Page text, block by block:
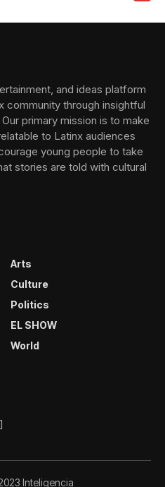
and ideas platform
community through insightful
primary mission is to make
to Latinx audiences
young people to take
stories are told with cultural
Arts
Culture
Politics
EL SHOW
World
Inteligencia